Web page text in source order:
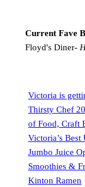
Current Fave
Floyd's Diner-
Victoria is
Thirsty Chef
of Food, Craft
Victoria’s
Jumbo Juice
Smoothies &
Kinton Ramen